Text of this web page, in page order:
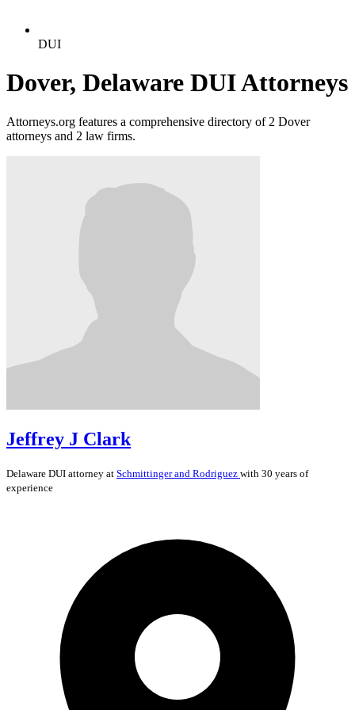
DUI
Dover, Delaware DUI Attorneys
Attorneys.org features a comprehensive directory of 2 Dover
attorneys and 2 law firms.
Jeffrey J Clark
Delaware DUI attorney at Schmittinger and Rodriguez with 30 years of
experience